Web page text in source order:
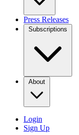
Press Releases
Subscriptions
About
Login
Sign Up